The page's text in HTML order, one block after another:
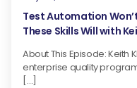
Test Automation
These Skills Will with
About This Episode: Keith
enterprise quality
[…]